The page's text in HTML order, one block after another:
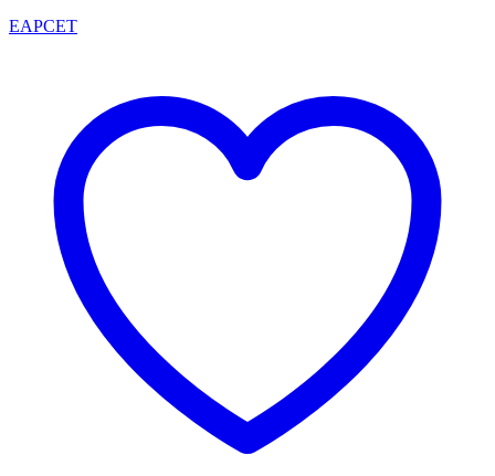
EAPCET